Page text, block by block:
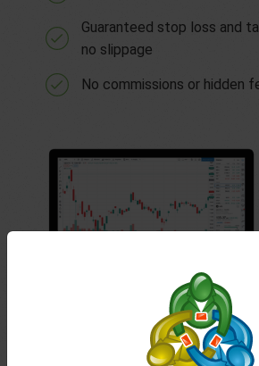
Guaranteed stop loss and
no slippage
No commissions or hidden
TradingView